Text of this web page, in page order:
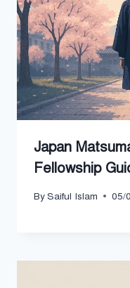
Japan
Fellowship
BySaiful Islam 05/